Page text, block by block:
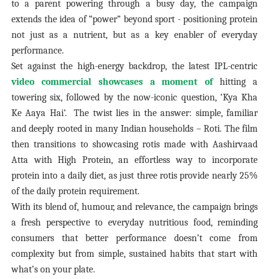
to a parent powering through a busy day, the campaign
extends the idea of “power” beyond sport - positioning protein
not just as a nutrient, but as a key enabler of everyday
performance.
Set against the high-energy backdrop, the latest IPL-centric
video commercial showcases a moment ofhitting a
towering six, followed by the now-iconic question, ‘Kya Kha
Ke Aaya Hai’.
The twist lies in the answer: simple, familiar
and deeply rooted in many Indian households – Roti. The film
then transitions to showcasing rotis made with Aashirvaad
Atta with High Protein, an effortless way to incorporate
protein into a daily diet, as just three rotis provide nearly 25%
of the daily protein requirement.
With its blend of, humour, and relevance, the campaign brings
a fresh perspective to everyday nutritious food, reminding
consumers that better performance doesn’t come from
complexity but from simple, sustained habits that start with
what’s on your plate.